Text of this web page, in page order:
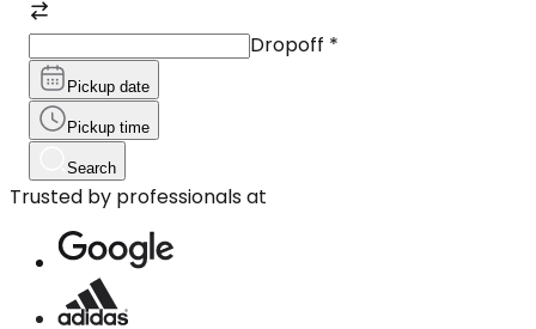
Dropoff *
Pickup date
Pickup time
Search
Trusted by professionals at